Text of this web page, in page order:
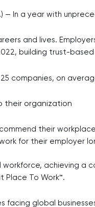
— In a year with
and lives.
building trust-
companies, on
their organization
their
for their employer
workforce, achieving a
Place To Work™.
facing global